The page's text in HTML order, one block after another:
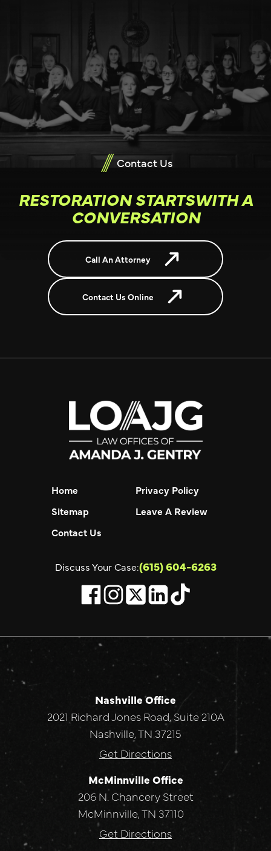
Contact Us
RESTORATION STARTSWITH A
CONVERSATION
Call An Attorney
Contact Us Online
Home
Privacy Policy
Sitemap
Leave A Review
Contact Us
Discuss Your Case:(615) 604-6263
Nashville Office
2021 Richard Jones Road, Suite 210A
Nashville, TN 37215
Get Directions
McMinnville Office
206 N. Chancery Street
McMinnville, TN 37110
Get Directions